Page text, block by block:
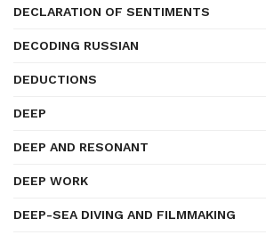
DECLARATION OF SENTIMENTS
DECODING RUSSIAN
DEDUCTIONS
DEEP
DEEP AND RESONANT
DEEP WORK
DEEP-SEA DIVING AND FILMMAKING